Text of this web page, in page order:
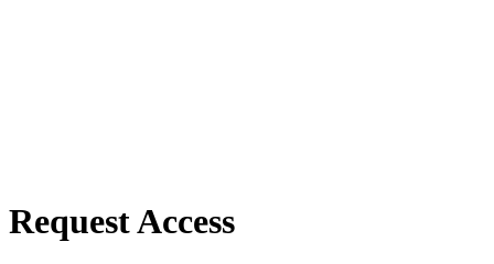
Request Access